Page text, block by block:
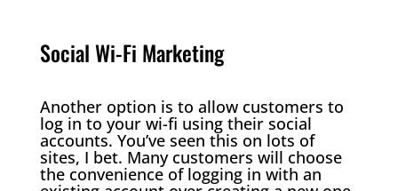
Social Wi-Fi Marketing
Another option is to allow customers to
log in to your wi-fi using their social
accounts. You’ve seen this on lots of
sites, I bet. Many customers will choose
the convenience of logging in with an